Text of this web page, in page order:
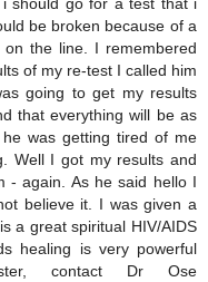
be broken because of a
the line. I remembered
of my re-test I called him
going to get my results
that everything will be as
was getting tired of me
Well I got my results and
- again. As he said hello I
believe it. I was given a
a great spiritual HIV/AIDS
healing is very powerful
contact Dr Ose